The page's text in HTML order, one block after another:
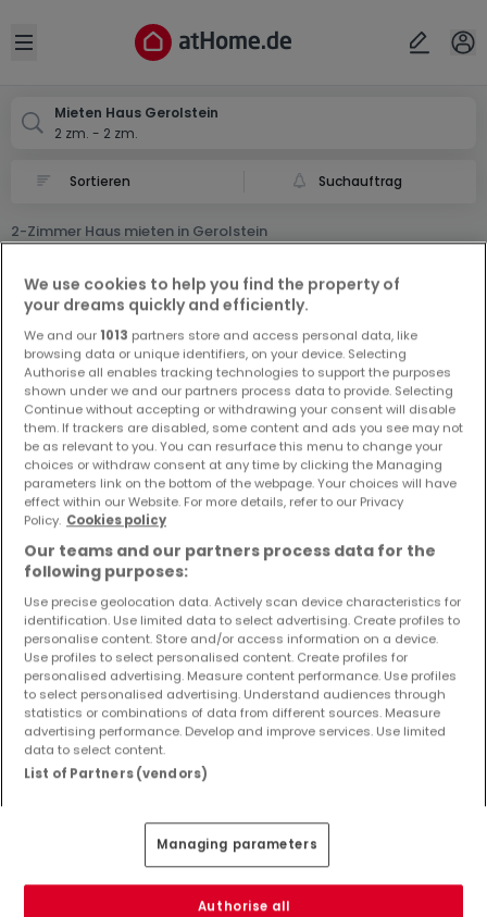
Open sidebar
Mieten Haus Gerolstein
2 zm. - 2 zm.
Suchauftrag
2-Zimmer Haus mieten in Gerolstein
Vorschau auf neue Inserate und
Preissenkungen!
Richten Sie einen Alarm für diese Suche ein, um neue
Objekte und Preissenkungen direkt in Ihrem
Posteingang zu erhalten!
Häuser in Gerolstein - Suche mit einer
Zimmerangabe
1 Zimmer
3 Zimmer
Ort
Abbrechen ok
Gerolstein
We use cookies to help you find the property of
your dreams quickly and efficiently.
We and our 1013 partners store and access personal data, like
browsing data or unique identifiers, on your device. Selecting
Authorise all enables tracking technologies to support the purposes
shown under we and our partners process data to provide. Selecting
Continue without accepting or withdrawing your consent will disable
them. If trackers are disabled, some content and ads you see may not
be as relevant to you. You can resurface this menu to change your
choices or withdraw consent at any time by clicking the Managing
parameters link on the bottom of the webpage. Your choices will have
effect within our Website. For more details, refer to our Privacy
Policy. Cookies policy
Our teams and our partners process data for the
following purposes:
Use precise geolocation data. Actively scan device characteristics for
identification. Use limited data to select advertising. Create profiles to
personalise content. Store and/or access information on a device.
Use profiles to select personalised content. Create profiles for
personalised advertising. Measure content performance. Use profiles
to select personalised advertising. Understand audiences through
statistics or combinations of data from different sources. Measure
advertising performance. Develop and improve services. Use limited
data to select content.
List of Partners (vendors)
Managing parameters
Authorise all